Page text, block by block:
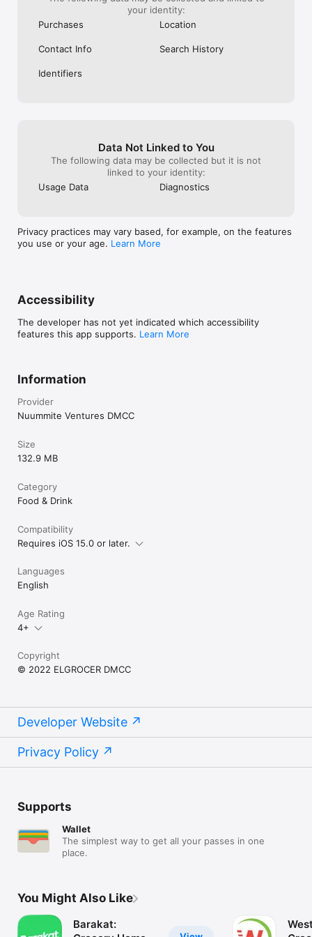
your identity:
Purchases
Location
Contact Info Search History
Identifiers
Data Not Linked to You
The following data may be collected but it is not
linked to your identity:
Usage Data
Diagnostics
Privacy practices may vary based, for example, on the features
you use or your age. Learn More
Accessibility
The developer has not yet indicated which accessibility
features this app supports. Learn More
Information
Provider
Nuummite Ventures DMCC
Size
132.9 MB
Category
Food & Drink
Compatibility
Requires iOS 15.0 or later.
Languages
English
Age Rating
4+
Copyright
© 2022 ELGROCER DMCC
Developer Website
Privacy Policy
Supports
Wallet
The simplest way to get all your passes in one
place.
You Might Also Like
Barakat: